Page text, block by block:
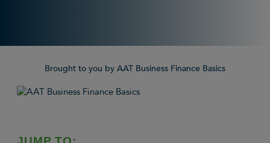
Brought to you by AAT Business Finance Basics